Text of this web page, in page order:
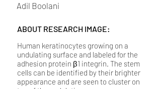
Adil Boolani
ABOUT RESEARCH IMAGE:
Human keratinocytes growing on a
undulating surface and labeled for the
adhesion protein β1 integrin. The stem
cells can be identified by their brighter
appearance and are seen to cluster on